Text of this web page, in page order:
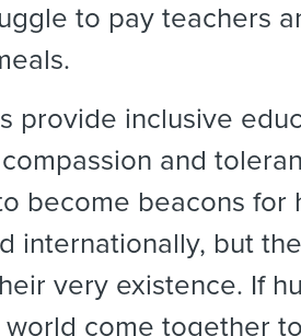
to pay teachers
provide inclusive
and
become beacons for
internationally, but
very existence. If
come together